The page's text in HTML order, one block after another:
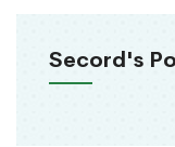
Secord's